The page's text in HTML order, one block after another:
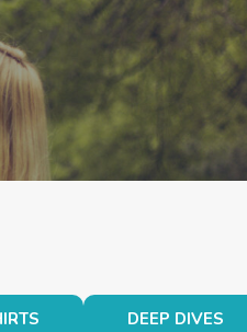
DEEP DIVES